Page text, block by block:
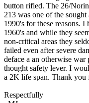
button rifled. The 26/
213 was one of the
1990's for these reasons.
1960's and while they
non-critical areas they
failed even after severe
deface a an otherwise
thought safety lever. I
a 2K life span. Thank you
Respectfully